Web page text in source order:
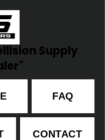
Supply
FAQ
CONTACT